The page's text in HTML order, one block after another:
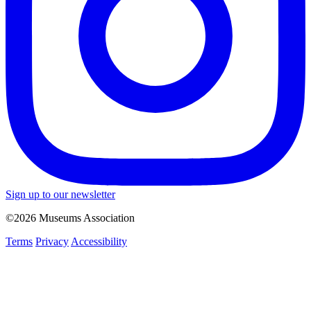
Sign up to our newsletter
©2026 Museums Association
Terms Privacy Accessibility